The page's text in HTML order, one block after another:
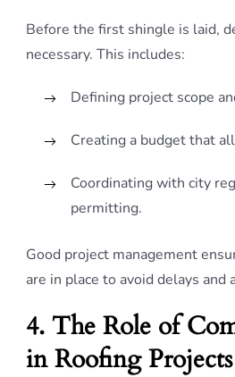
Before the first shingle is laid,
necessary. This includes:
Defining project scope
Creating a budget that
Coordinating with city
permitting.
Good project management
are in place to avoid delays and
4. The Role of
in Roofing Projects